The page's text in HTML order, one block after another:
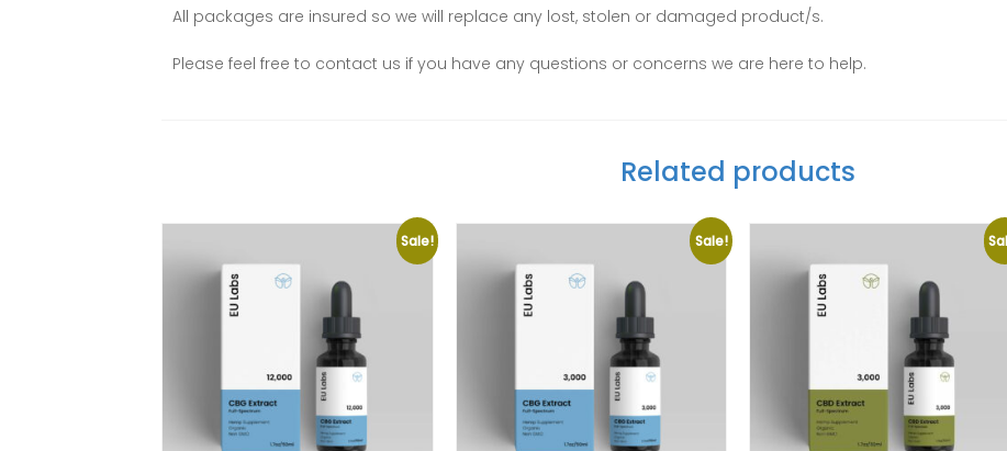
All packages are insured so we will replace any lost, stolen or damaged product/s.
Please feel free to contact us if you have any questions or concerns we are here to help.
Related products
Sale! Sale!